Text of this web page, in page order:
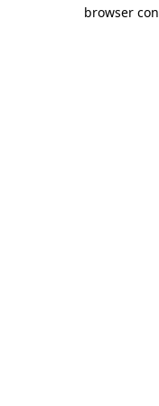
browser